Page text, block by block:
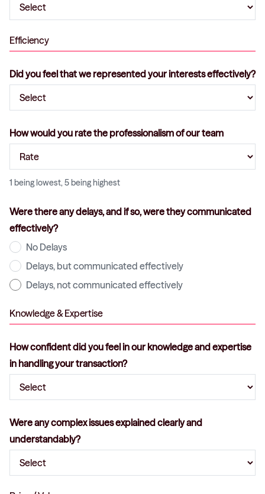
Efficiency
Did you feel that we represented your interests effectively?
How would you rate the professionalism of our team
1 being lowest, 5 being highest
Were there any delays, and if so, were they communicated
effectively?
No Delays
Delays, but communicated effectively
Delays, not communicated effectively
Knowledge & Expertise
How confident did you feel in our knowledge and expertise
in handling your transaction?
Were any complex issues explained clearly and
understandably?